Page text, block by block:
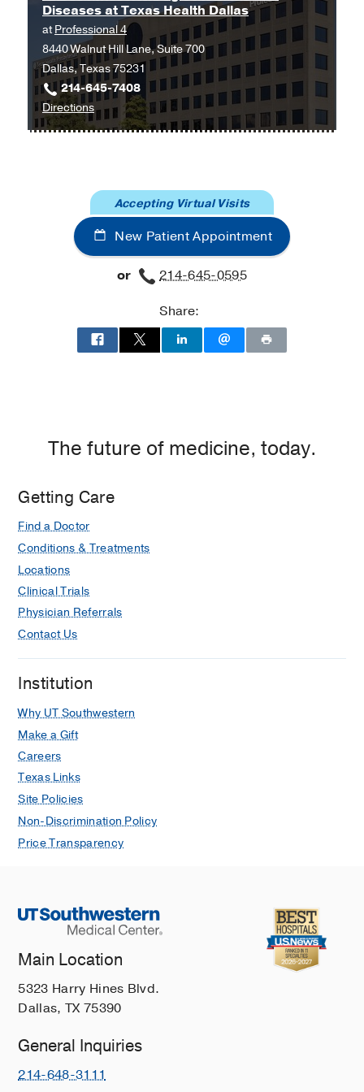
at
Outpatient
Building,
Dallas
Diseases at Texas Health Dallas
atProfessional 4
8440 Walnut Hill Lane, Suite 700
Dallas, Texas 75231
214-645-7408
Directionsto
UT
Liver
at
Health
Professional
New Patient Appointment
Accepting Virtual Visits
or
214-645-0595
Share:
The future of medicine, today.
Getting Care
Find a Doctor
Conditions & Treatments
Locations
Clinical Trials
Physician Referrals
Contact Us
Institution
Why UT Southwestern
Make a Gift
Careers
Texas Links
Site Policies
Non-Discrimination Policy
Price Transparency
Main Location
5323 Harry Hines Blvd.
Dallas, TX 75390
General Inquiries
214-648-3111